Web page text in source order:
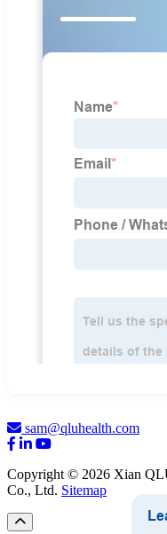
sam@qluhealth.com
Copyright © 2026 Xian
Co., Ltd. Sitemap